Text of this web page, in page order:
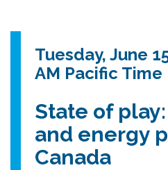
Tuesday, June
AM Pacific Time
State of
and energy
Canada